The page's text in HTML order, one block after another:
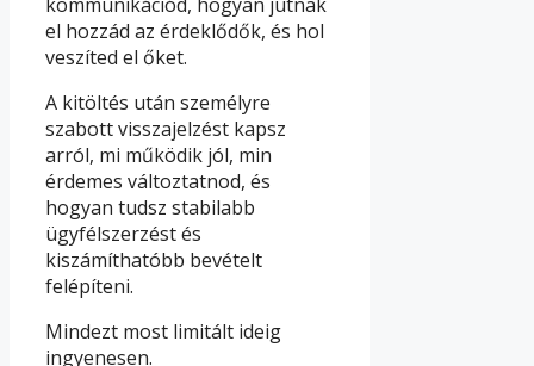
el hozzád az érdeklődők, és hol
veszíted el őket.
A kitöltés után személyre
szabott visszajelzést kapsz
arról, mi működik jól, min
érdemes változtatnod, és
hogyan tudsz stabilabb
ügyfélszerzést és
kiszámíthatóbb bevételt
felépíteni.
Mindezt most limitált ideig
ingyenesen.